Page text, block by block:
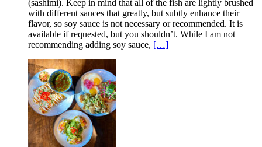
(sashimi). Keep in mind that all of the fish are lightly brushed
with different sauces that greatly, but subtly enhance their
flavor, so soy sauce is not necessary or recommended. It is
available if requested, but you shouldn’t. While I am not
recommending adding soy sauce, […]